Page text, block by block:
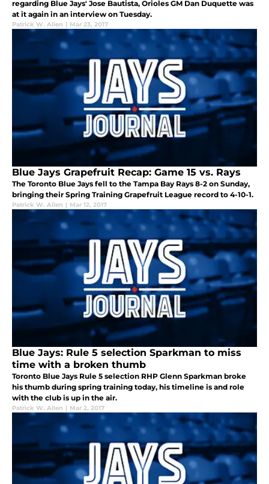
regarding Blue Jays' Jose Bautista, Orioles GM Dan Duquette was
at it again in an interview on Tuesday.
Patrick W. Allen | Mar 23, 2017
Blue Jays Grapefruit Recap: Game 15 vs. Rays
The Toronto Blue Jays fell to the Tampa Bay Rays 8-2 on Sunday,
bringing their Spring Training Grapefruit League record to 4-10-1.
Patrick W. Allen | Mar 12, 2017
Blue Jays: Rule 5 selection Sparkman to miss
time with a broken thumb
Toronto Blue Jays Rule 5 selection RHP Glenn Sparkman broke
his thumb during spring training today, his timeline is and role
with the club is up in the air.
Patrick W. Allen | Mar 2, 2017